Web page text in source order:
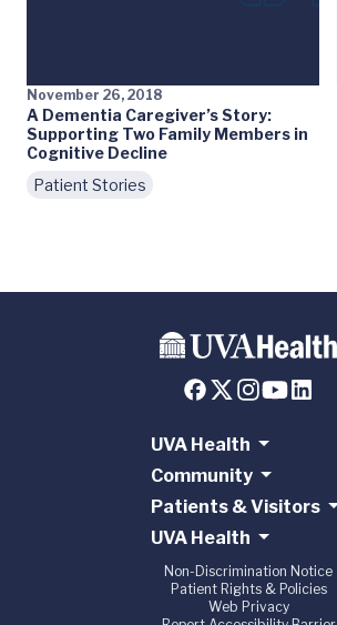
November 26, 2018
A Dementia Caregiver’s Story:
Supporting Two Family Members in
Cognitive Decline
Patient Stories
UVA Health
Community
Patients & Visitors
UVA Health
Non-Discrimination Notice
Patient Rights & Policies
Web Privacy